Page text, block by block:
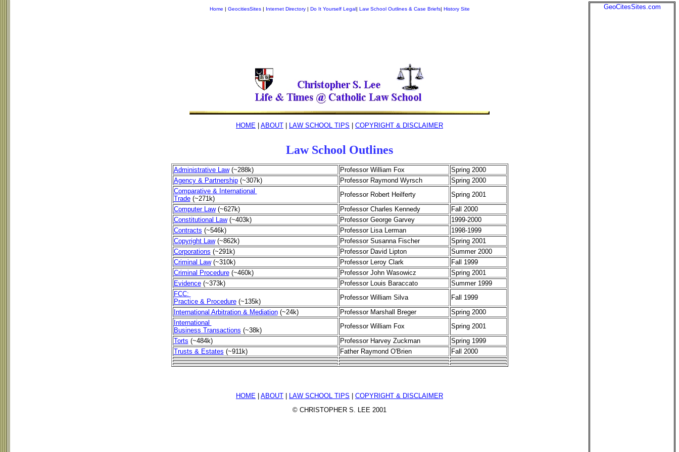
GeoCitesSites.com
Home | GeocitiesSites | Internet Directory| Do It Yourself Legal| Law School Outlines & Case Briefs| History Site
HOME | ABOUT | LAW SCHOOL TIPS | COPYRIGHT & DISCLAIMER
Law School Outlines
Administrative Law (~288k) Professor William Fox
Spring 2000
Agency & Partnership (~307k) Professor Raymond Wyrsch
Spring 2000
Comparative & International
Trade (~271k)
Professor Robert Heilferty
Spring 2001
Computer Law (~627k) Professor Charles Kennedy
Fall 2000
Constitutional Law (~403k) Professor George Garvey
1999-2000
Contracts (~546k) Professor Lisa Lerman
1998-1999
Copyright Law (~862k) Professor Susanna Fischer
Spring 2001
Corporations (~291k) Professor David Lipton
Summer 2000
Criminal Law (~310k) Professor Leroy Clark
Fall 1999
Criminal Procedure(~460k) Professor John Wasowicz
Spring 2001
Evidence(~373k) Professor Louis Baraccato
Summer 1999
FCC:
Practice & Procedure (~135k)
Professor William Silva
Fall 1999
International Arbitration & Mediation (~24k) Professor Marshall Breger
Spring 2000
International
Business Transactions (~38k)
Professor William Fox
Spring 2001
Torts (~484k) Professor Harvey Zuckman
Spring 1999
Trusts & Estates (~911k) Father Raymond O'Brien Fall 2000
HOME | ABOUT | LAW SCHOOL TIPS | COPYRIGHT & DISCLAIMER
© CHRISTOPHER S. LEE 2001